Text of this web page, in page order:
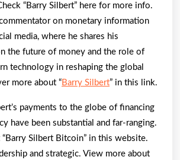
“Barry Silbert” here for more info.
on monetary information
media, where he shares his
the future of money and the role of
technology in reshaping the global
more about “Barry Silbert” in this link.
payments to the globe of financing
have been substantial and far-ranging.
“Barry Silbert Bitcoin” in this website.
and strategic. View more about